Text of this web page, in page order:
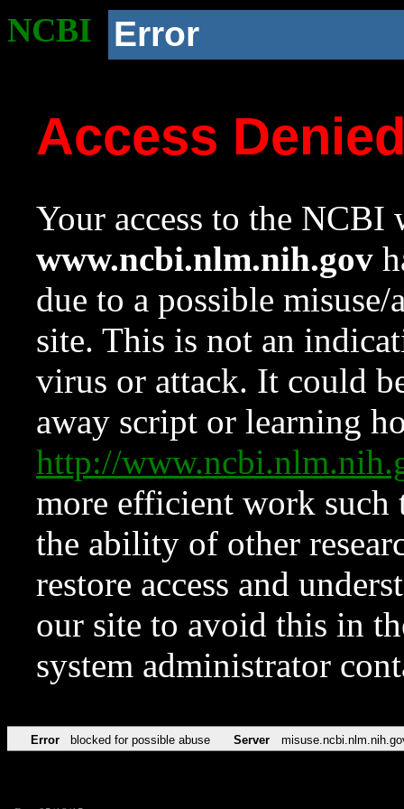
NCBI Error
Access
Your access to the NCBI
www.ncbi.nlm.nih.gov
due to a possible
site. This is not an
virus or attack. It could
away script or learning
http://
more efficient work such
the ability of other
restore access and
our site to avoid this in
system administrator
Error blocked for possible abuse Server